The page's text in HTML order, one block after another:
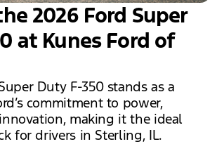
2026 Ford Super
at Kunes Ford of
Duty F-350 stands as a
commitment to power,
making it the ideal
for drivers in Sterling, IL.